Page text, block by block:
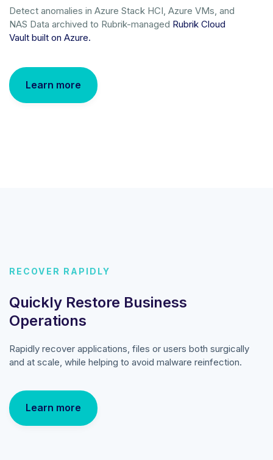
Detect anomalies in Azure Stack HCI, Azure VMs, and
NAS Data archived to Rubrik-managed Rubrik Cloud
Vault built on Azure.
Learn more
RECOVER RAPIDLY
Quickly Restore Business
Operations
Rapidly recover applications, files or users both surgically
and at scale, while helping to avoid malware reinfection.
Learn more